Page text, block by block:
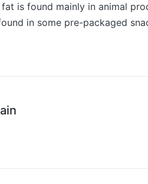
is found mainly in animal
in some pre-packaged